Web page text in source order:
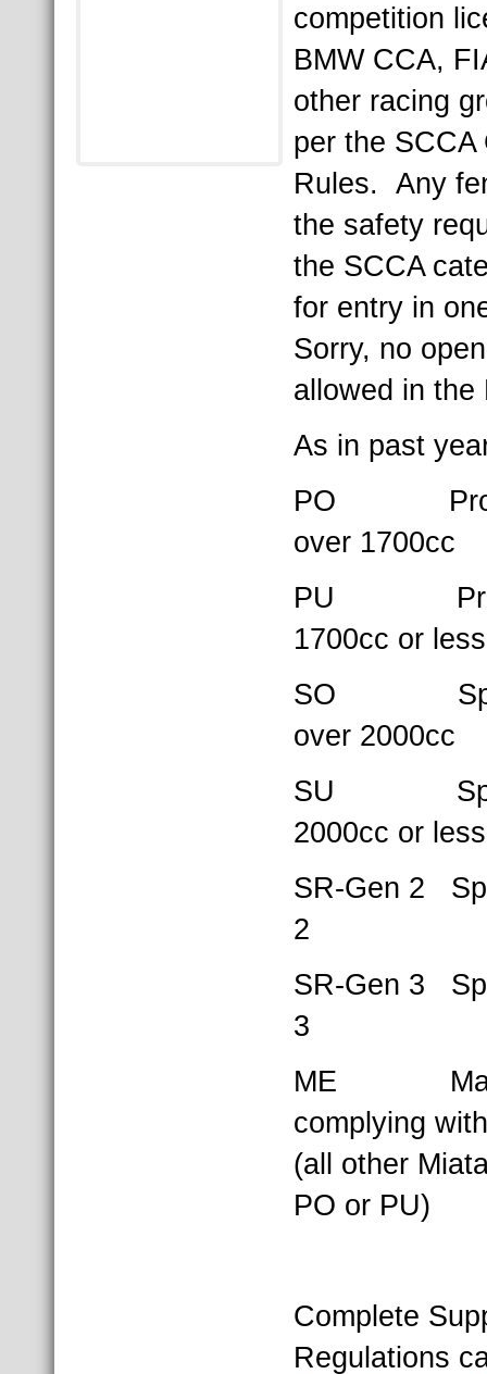
competition
BMW CCA,
other racing
per the SCCA
Rules. Any
the safety
the SCCA
for entry in
Sorry, no
allowed in the
As in past
PO
over 1700cc
PU
1700cc or less
SO
over 2000cc
SU
2000cc or less
SR-Gen 2
2
SR-Gen 3
3
ME
complying
(all other
PO or PU)
Complete
Regulations